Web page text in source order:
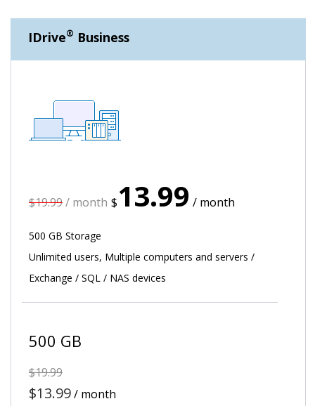
IDrive® Business
$19.99/ month $13.99 / month
500 GB Storage
Unlimited users, Multiple computers and servers /
Exchange / SQL / NAS devices
500 GB
$19.99
$13.99/ month